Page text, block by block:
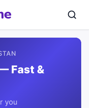
Fast &
you